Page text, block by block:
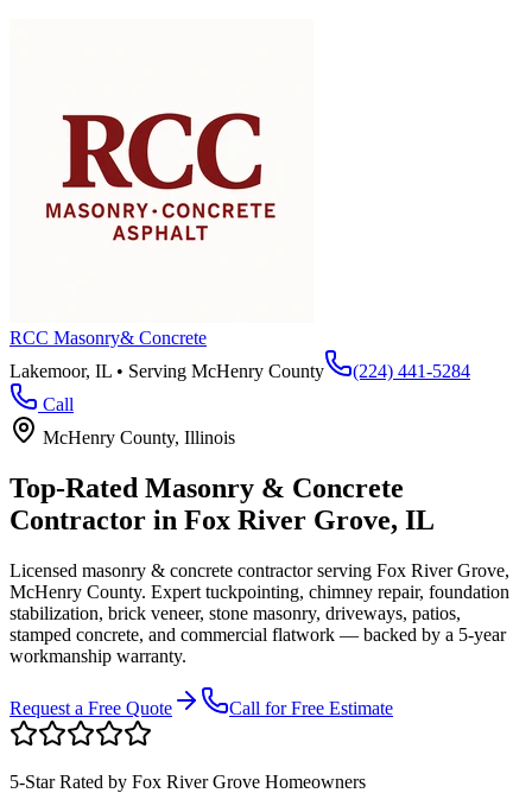
RCC Masonry& Concrete
Lakemoor, IL • Serving McHenry County
(224) 441-5284
Call
McHenry County, Illinois
Top-Rated Masonry & Concrete
Contractor in Fox River Grove, IL
Licensed masonry & concrete contractor serving Fox River Grove,
McHenry County. Expert tuckpointing, chimney repair, foundation
stabilization, brick veneer, stone masonry, driveways, patios,
stamped concrete, and commercial flatwork — backed by a 5-year
workmanship warranty.
Request a Free Quote Call for Free Estimate
5-Star Rated by Fox River Grove Homeowners